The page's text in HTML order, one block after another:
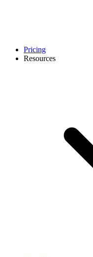
Pricing
Resources